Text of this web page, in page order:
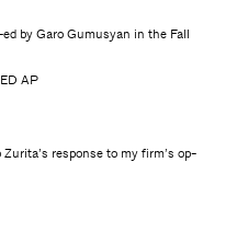
by Garo Gumusyan in the Fall
AP
response to my firm’s op-